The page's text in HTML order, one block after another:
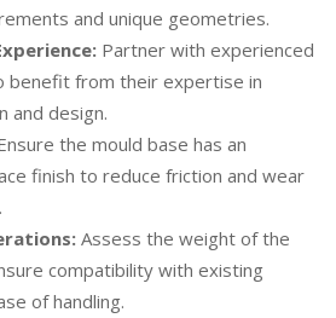
and unique geometries.
Partner with experienced
benefit from their expertise in
and design.
the mould base has an
finish to reduce friction and wear
Assess the weight of the
compatibility with existing
of handling.